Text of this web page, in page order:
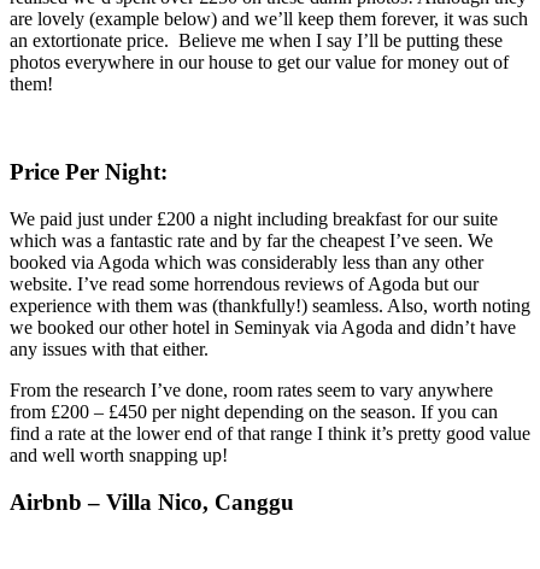
are lovely (example below) and we’ll keep them forever, it was such
an extortionate price. Believe me when I say I’ll be putting these
photos everywhere in our house to get our value for money out of
them!
Price Per Night:
We paid just under £200 a night including breakfast for our suite
which was a fantastic rate and by far the cheapest I’ve seen. We
booked via Agoda which was considerably less than any other
website. I’ve read some horrendous reviews of Agoda but our
experience with them was (thankfully!) seamless. Also, worth noting
we booked our other hotel in Seminyak via Agoda and didn’t have
any issues with that either.
From the research I’ve done, room rates seem to vary anywhere
from £200 – £450 per night depending on the season. If you can
find a rate at the lower end of that range I think it’s pretty good value
and well worth snapping up!
Airbnb – Villa Nico, Canggu